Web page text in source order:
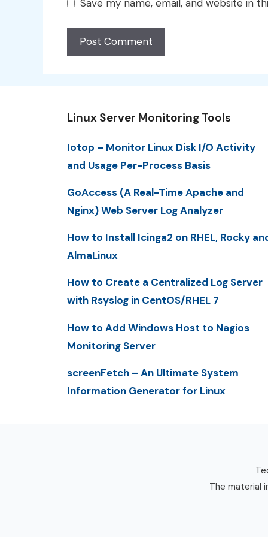
Save my name, email, and website in
Linux Server Monitoring Tools
Iotop – Monitor Linux Disk I/O Activity
and Usage Per-Process Basis
GoAccess (A Real-Time Apache and
Nginx) Web Server Log Analyzer
How to Install Icinga2 on RHEL, Rocky
AlmaLinux
How to Create a Centralized Log Server
with Rsyslog in CentOS/RHEL 7
How to Add Windows Host to Nagios
Monitoring Server
screenFetch – An Ultimate System
Information Generator for Linux
The material